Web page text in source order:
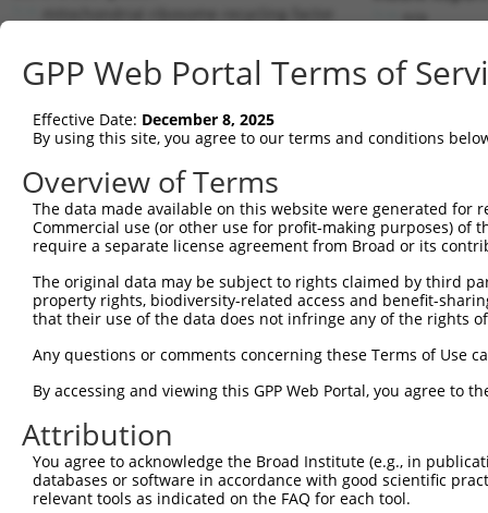
RefSeqNM_026422.1(NON-CURRENT)
Position 529 (CDS)
n/a
Current transcripts matched by
Taxon Gene Symbol Description
mouse 67871 Mrrf mitochondrial ribosome recy...
mouse 67871 Mrrf mitochondrial ribosome recy...
human 161582 DNAAF4
dynein axonemal assembly
fa...
human 161582 DNAAF4
dynein axonemal assembly
dynein axonemal assembly
6
human 92399
human 92399 MRRF mitochondrial ribosome recy...
human 92399 MRRF mitochondrial ribosome recy...
GPP Web Portal Terms of
Effective Date: December 8, 2025
By using this site, you agree to our terms and conditions
Overview of Terms
The data made available on this website were generated
Commercial use (or other use for profit-making purposes) of
require a separate license agreement from Broad or its
The original data may be subject to rights claimed by third
property rights, biodiversity-related access and benefit-
that their use of the data does not infringe any of the rights
Any questions or comments concerning these Terms of Use
By accessing and viewing this GPP Web Portal, you agree to
Attribution
You agree to acknowledge the Broad Institute (e.g., in
databases or software in accordance with good scientific
relevant tools as indicated on the FAQ for each tool.